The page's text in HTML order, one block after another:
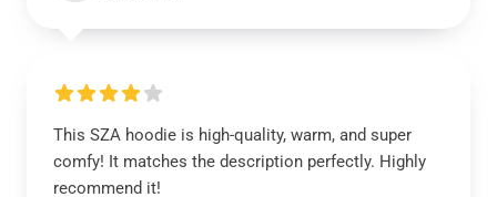
This SZA hoodie is high-quality, warm, and super
comfy! It matches the description perfectly. Highly
recommend it!